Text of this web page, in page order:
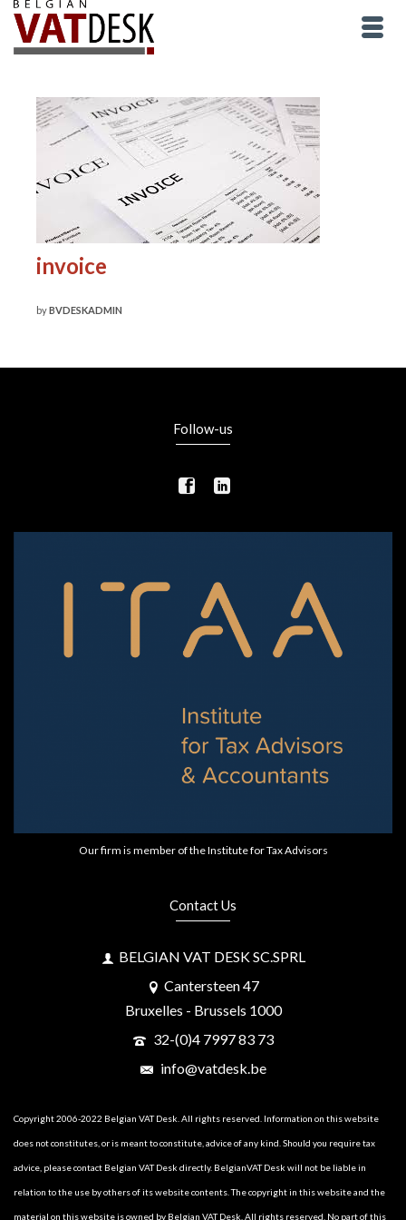
invoice
byBVDESKADMIN
Follow-us
Our firm is member of the Institute for Tax Advisors
Contact Us
BELGIAN VAT DESK SC.SPRL
Cantersteen 47
Bruxelles - Brussels 1000
32-(0)4 7997 83 73
info@vatdesk.be
Copyright 2006-2022 Belgian VAT Desk. All rights reserved. Information on this website
does not constitutes, or is meant to constitute, advice of any kind. Should you require tax
advice, please contact Belgian VAT Desk directly. BelgianVAT Desk will not be liable in
relation to the use by others of its website contents. The copyright in this website and the
material on this website is owned by Belgian VAT Desk. All rights reserved. No part of this